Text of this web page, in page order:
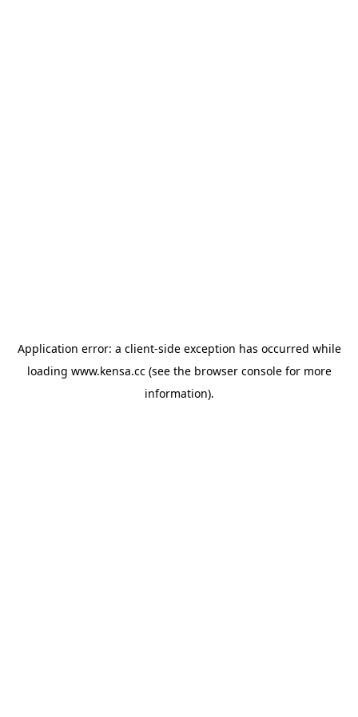
Application error: a client-side exception has occurred while
loading www.kensa.cc(see the browser consolefor more
information).